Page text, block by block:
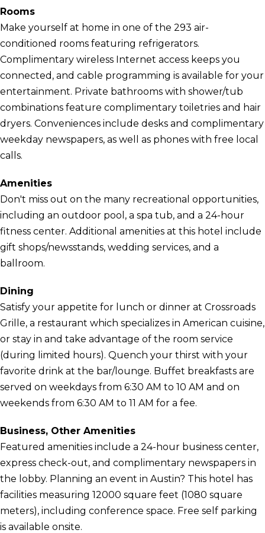
Rooms
Make yourself at home in one of the 293 air-
conditioned rooms featuring refrigerators.
Complimentary wireless Internet access keeps you
connected, and cable programming is available for your
entertainment. Private bathrooms with shower/tub
combinations feature complimentary toiletries and hair
dryers. Conveniences include desks and complimentary
weekday newspapers, as well as phones with free local
calls.
Amenities
Don't miss out on the many recreational opportunities,
including an outdoor pool, a spa tub, and a 24-hour
fitness center. Additional amenities at this hotel include
gift shops/newsstands, wedding services, and a
ballroom.
Dining
Satisfy your appetite for lunch or dinner at Crossroads
Grille, a restaurant which specializes in American cuisine,
or stay in and take advantage of the room service
(during limited hours). Quench your thirst with your
favorite drink at the bar/lounge. Buffet breakfasts are
served on weekdays from 6:30 AM to 10 AM and on
weekends from 6:30 AM to 11 AM for a fee.
Business, Other Amenities
Featured amenities include a 24-hour business center,
express check-out, and complimentary newspapers in
the lobby. Planning an event in Austin? This hotel has
facilities measuring 12000 square feet (1080 square
meters), including conference space. Free self parking
is available onsite.